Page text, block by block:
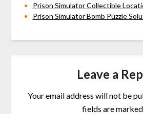
Prison Simulator Collectible
Prison Simulator Bomb Puzzle
Leave a
Your email address will not be
fields are marked